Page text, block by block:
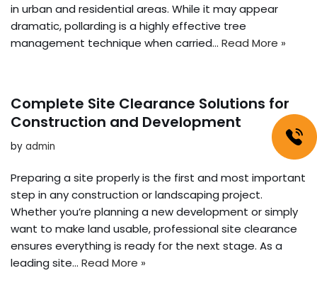
in urban and residential areas. While it may appear
dramatic, pollarding is a highly effective tree
management technique when carried… Read More »
Complete Site Clearance Solutions for
Construction and Development
by admin
Preparing a site properly is the first and most important
step in any construction or landscaping project.
Whether you’re planning a new development or simply
want to make land usable, professional site clearance
ensures everything is ready for the next stage. As a
leading site… Read More »